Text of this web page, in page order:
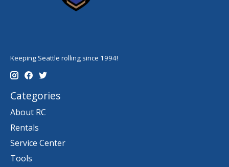
Keeping Seattle rolling since 1994!
Categories
About RC
Rentals
Service Center
Tools